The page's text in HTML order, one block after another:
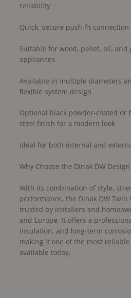
reliability
Quick, secure push-fit
Suitable for wood, pellet, oil, and
appliances
Available in multiple diameters
flexible system design
Optional black powder-coated or
steel finish for a modern look
Ideal for both internal and
Why Choose the Dinak DW Design
With its combination of style,
performance, the Dinak DW Twin
trusted by installers and
and Europe. It offers a
insulation, and long-term
making it one of the most reliable
available today.